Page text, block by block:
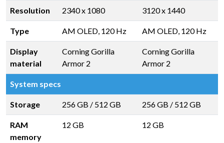
Resolution 2340 x 1080 3120 x 1440
Type AM OLED, 120 Hz AM OLED, 120 Hz
Display
material
Corning Gorilla
Armor 2
Corning Gorilla
Armor 2
System specs
Storage 256 GB / 512 GB 256 GB / 512 GB
RAM
memory
12 GB 12 GB